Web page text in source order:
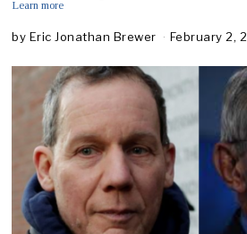
Learn more
by Eric Jonathan Brewer February 2,